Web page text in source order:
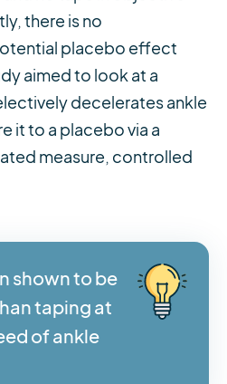
there is no
placebo effect
aimed to look at a
decelerates ankle
it to a placebo via a
measure, controlled
shown to be
taping at
of ankle